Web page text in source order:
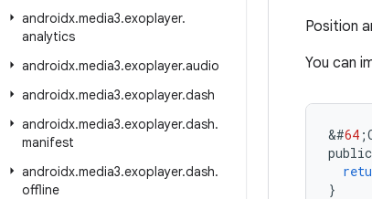
androidx.media3.exoplayer.
analytics
androidx.media3.exoplayer.audio
androidx.media3.exoplayer.dash
androidx.media3.exoplayer.dash.
manifest
androidx.media3.exoplayer.dash.
offline
Position
You can
&#64 ;
public
}